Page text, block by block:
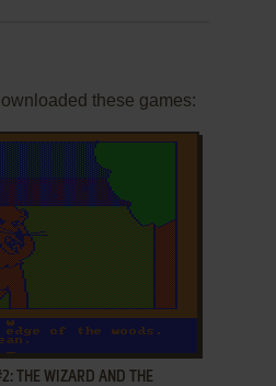
these games:
THE WIZARD AND THE